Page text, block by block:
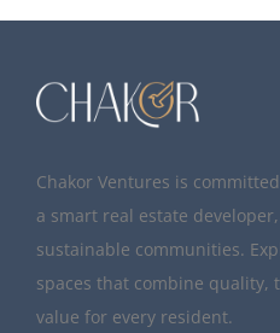
Chakor Ventures is
a smart real estate
sustainable communities.
spaces that combine quality,
value for every resident.